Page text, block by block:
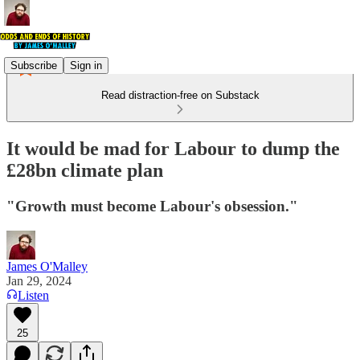
Subscribe Sign in
Read distraction-free on Substack
It would be mad for Labour to dump the
£28bn climate plan
"Growth must become Labour's obsession."
James O'Malley
Jan 29, 2024
Listen
25